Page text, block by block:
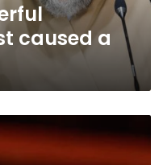
caused a